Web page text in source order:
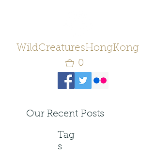
WildCreaturesHongKong
0
Our Recent Posts
Tag
s